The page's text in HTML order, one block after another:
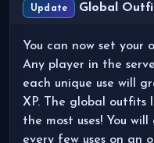
Update Global
You can now set
Any player in the
each unique use will
XP. The global outfits
the most uses! You
every few uses on an